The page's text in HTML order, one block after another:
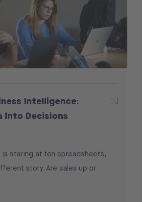
Intelligence:
Into Decisions
staring at ten spreadsheets,
story. Are sales up or